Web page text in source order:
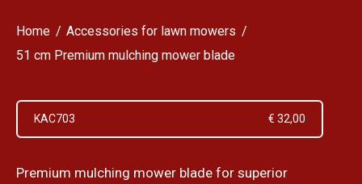
Home
Accessories for lawn mowers
51 cm Premium mulching mower blade
KAC703 € 32,00
Premium mulching mower blade for superior